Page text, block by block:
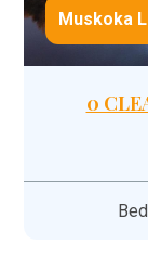
Muskoka
0
Bed